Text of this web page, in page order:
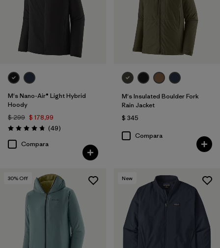
M's Nano-Air® Light Hybrid
Hoody
$ 299 $ 178,99
Valoración: 4.8 / 5
(49Comentarios
)
Compara
M's Insulated Boulder Fork
Rain Jacket
$ 345
Compara
30% Off New